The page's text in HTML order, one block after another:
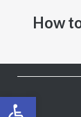
How
Open toolbar